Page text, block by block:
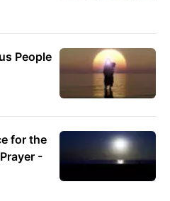
People
for the
-